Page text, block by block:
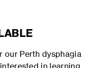
our Perth dysphagia